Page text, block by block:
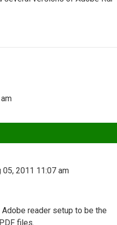
05, 2011 11:07 am
reader setup to be the
files.